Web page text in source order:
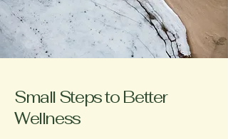
Small Steps to Better
Wellness